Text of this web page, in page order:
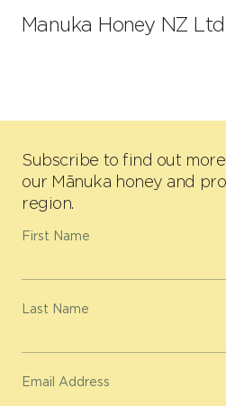
Manuka Honey NZ Ltd
Subscribe to find out
our Mānuka honey and
region.
First Name
Last Name
Email Address